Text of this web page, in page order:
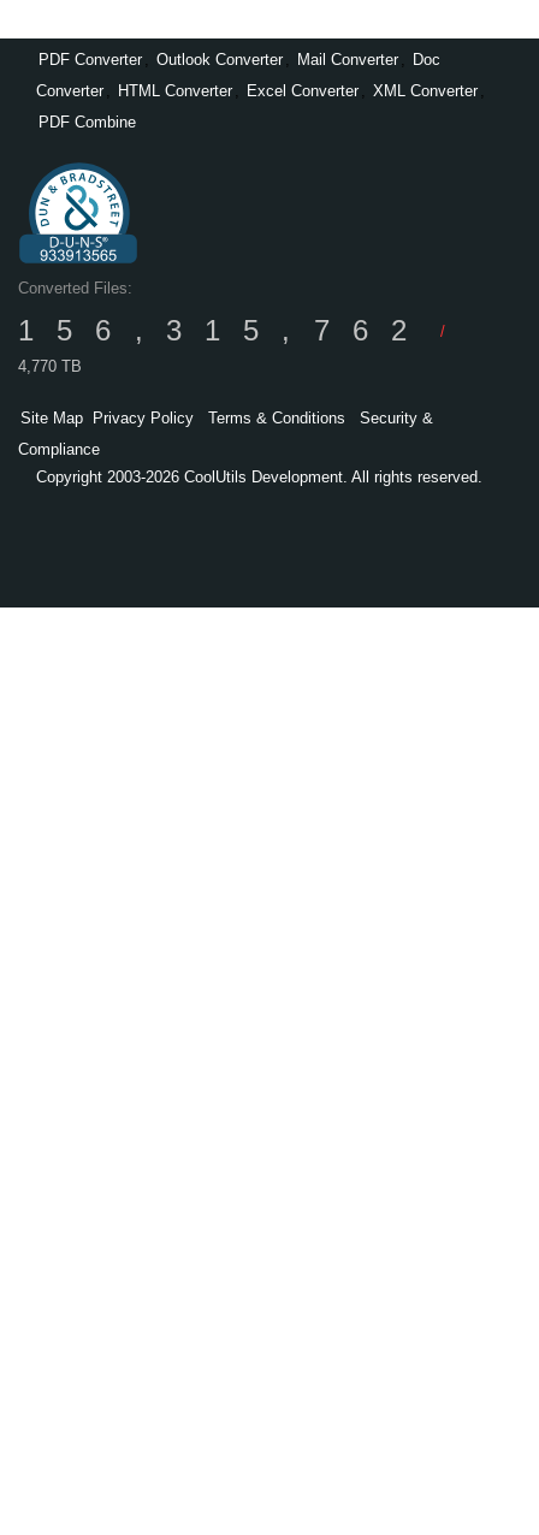
PDF Converter Outlook Converter Mail Converter
Doc
Converter
HTML Converter Excel Converter XML Converter
PDF Combine
Converted Files:
156,315,762
/
4,770 TB
Site Map Privacy Policy Terms & Conditions
Security &
Compliance
Copyright 2003-2026 CoolUtils Development. All rights reserved.